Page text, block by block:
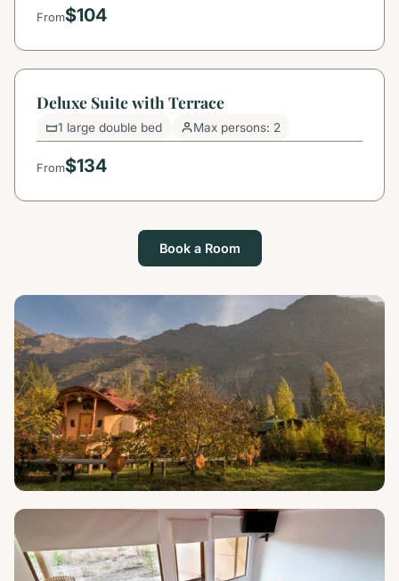
From$104
Deluxe Suite with Terrace
1 large double bed Max persons: 2
From$134
Book a Room